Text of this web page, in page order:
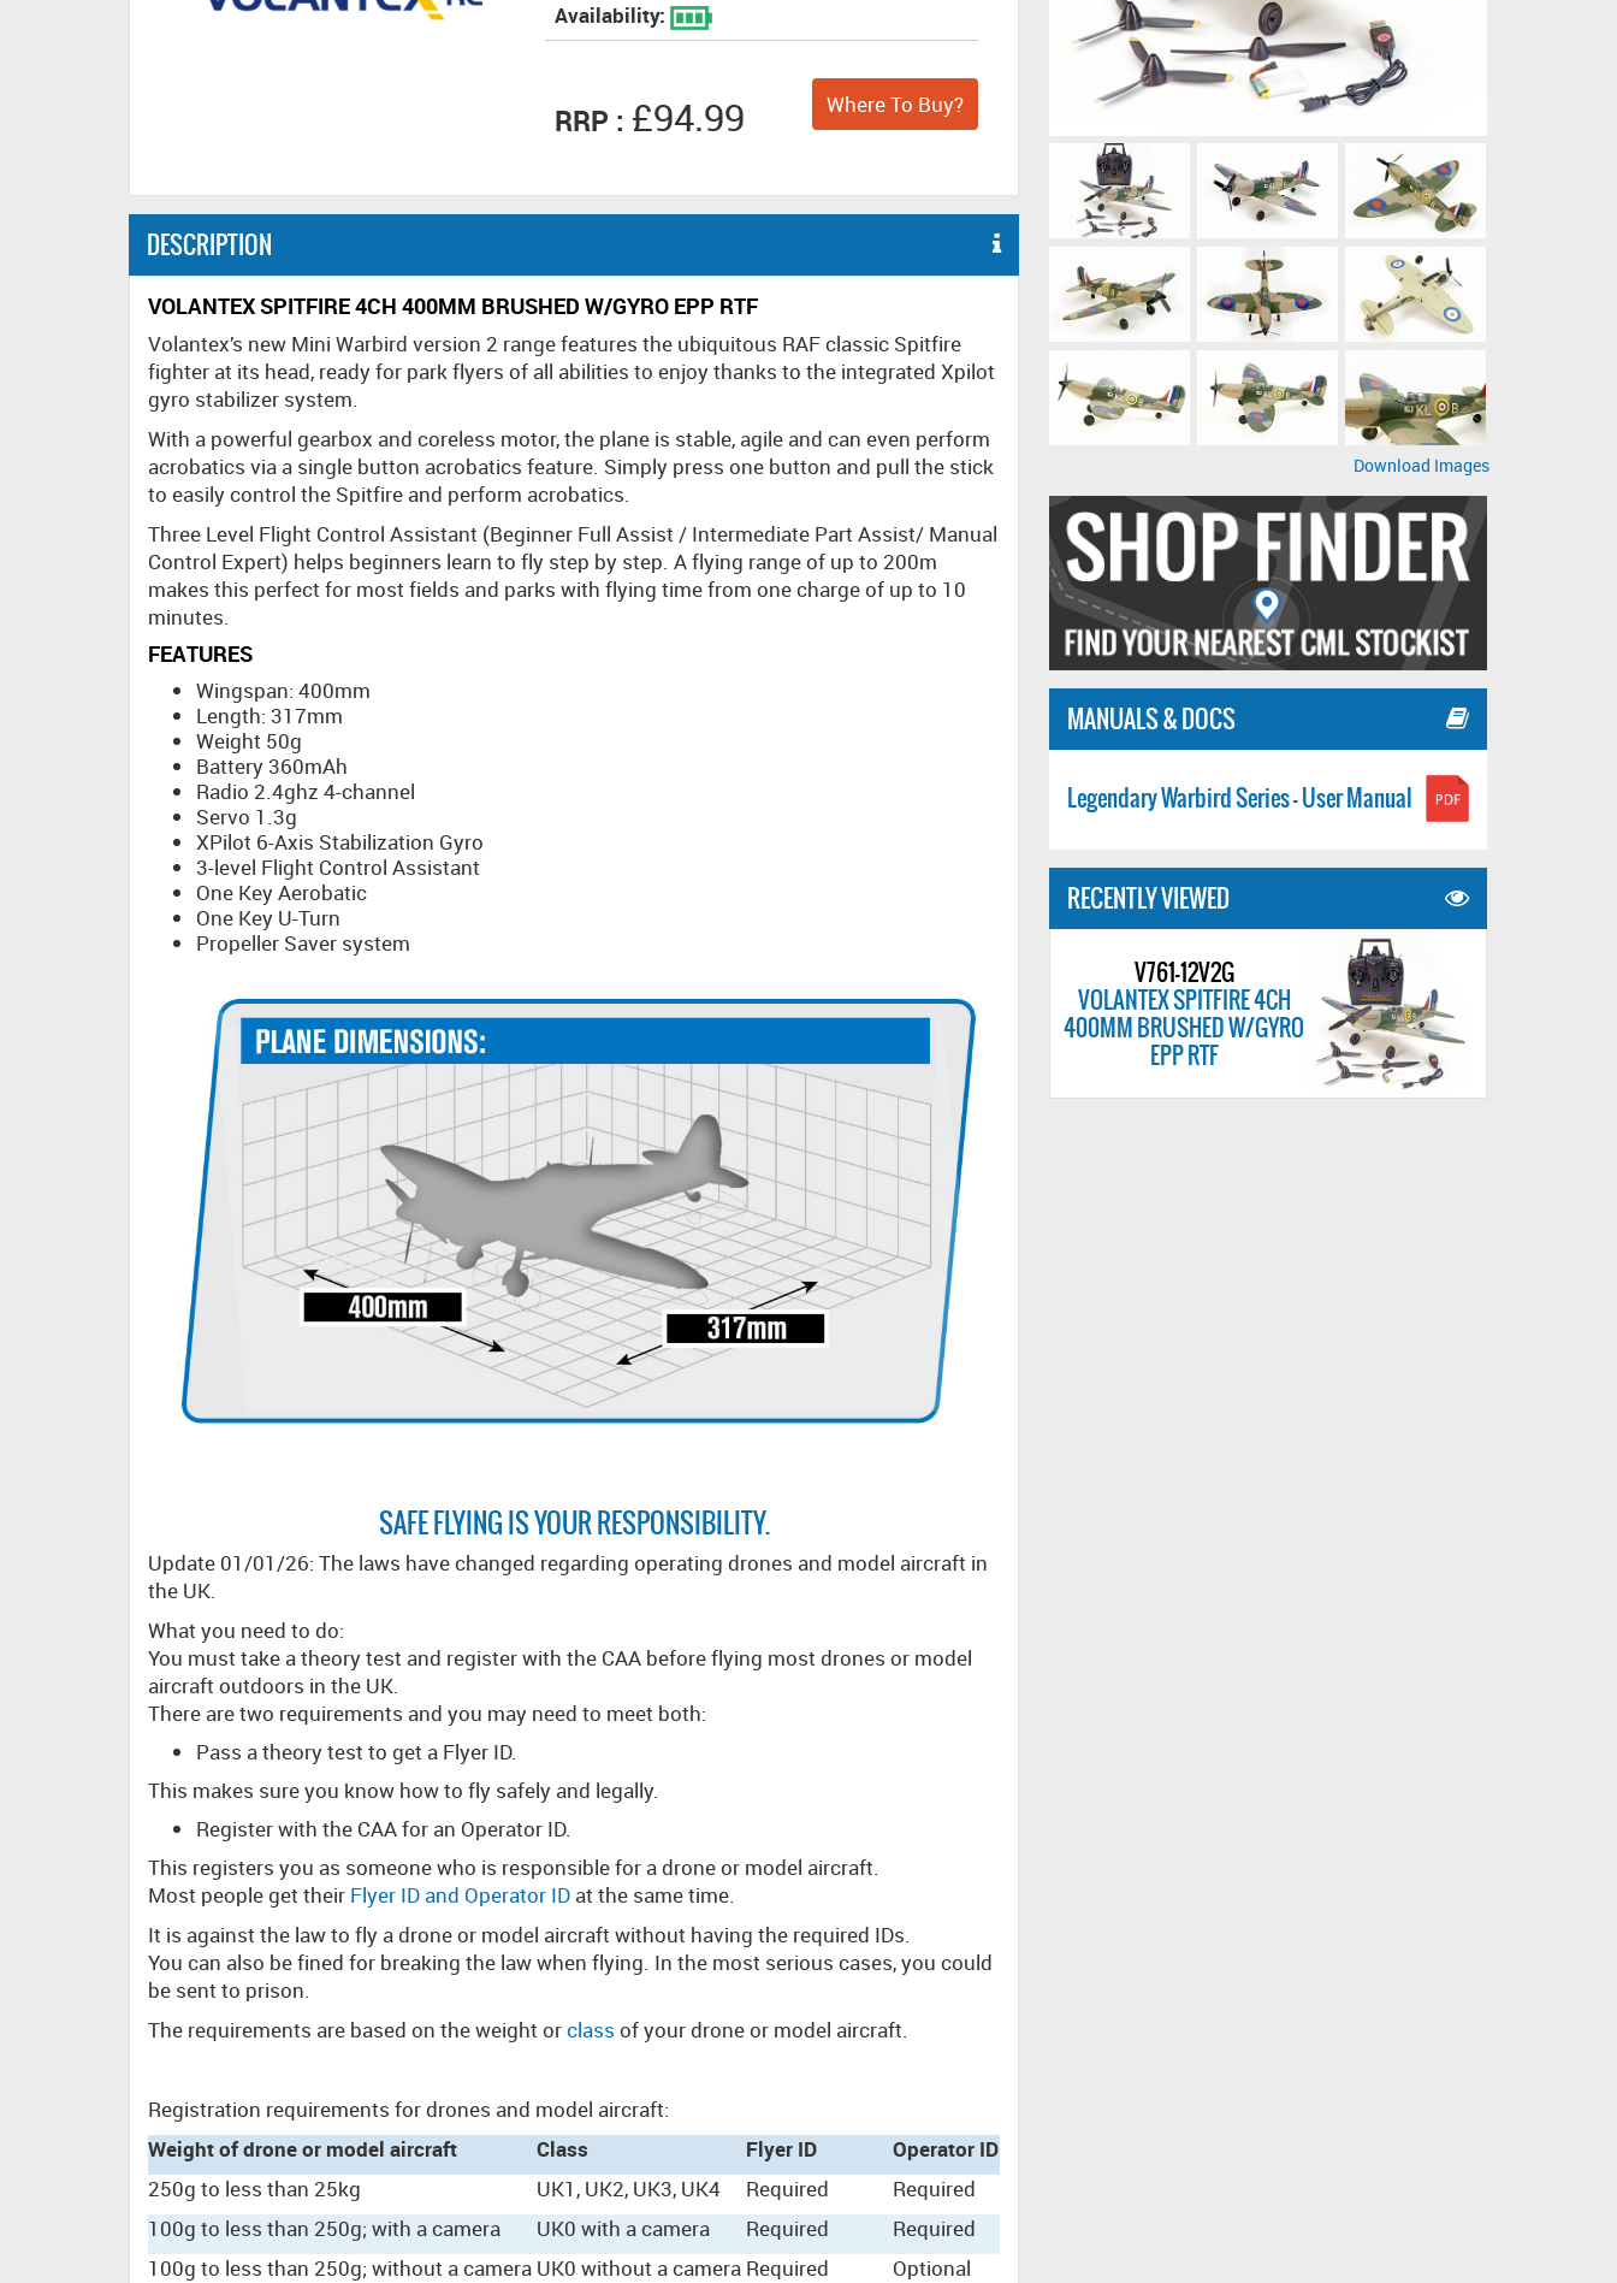
Download Images
MANUALS & DOCS
Legendary Warbird Series - User Manual
RECENTLY VIEWED
V761-12V2G
VOLANTEX SPITFIRE 4CH
400MM BRUSHED W/GYRO
EPP RTF
Availability:
RRP : £94.99 Where To Buy?
DESCRIPTION
VOLANTEX SPITFIRE 4CH 400MM BRUSHED W/GYRO EPP RTF
Volantex’s new Mini Warbird version 2 range features the ubiquitous RAF classic Spitfire
fighter at its head, ready for park flyers of all abilities to enjoy thanks to the integrated Xpilot
gyro stabilizer system.
With a powerful gearbox and coreless motor, the plane is stable, agile and can even perform
acrobatics via a single button acrobatics feature. Simply press one button and pull the stick
to easily control the Spitfire and perform acrobatics.
Three Level Flight Control Assistant (Beginner Full Assist / Intermediate Part Assist/ Manual
Control Expert) helps beginners learn to fly step by step. A flying range of up to 200m
makes this perfect for most fields and parks with flying time from one charge of up to 10
minutes.
FEATURES
Wingspan: 400mm
Length: 317mm
Weight 50g
Battery 360mAh
Radio 2.4ghz 4-channel
Servo 1.3g
XPilot 6-Axis Stabilization Gyro
3-level Flight Control Assistant
One Key Aerobatic
One Key U-Turn
Propeller Saver system
SAFE FLYING IS YOUR RESPONSIBILITY.
Update 01/01/26: The laws have changed regarding operating drones and model aircraft in
the UK.
What you need to do:
You must take a theory test and register with the CAA before flying most drones or model
aircraft outdoors in the UK.
There are two requirements and you may need to meet both:
Pass a theory test to get a Flyer ID.
This makes sure you know how to fly safely and legally.
Register with the CAA for an Operator ID.
This registers you as someone who is responsible for a drone or model aircraft.
Most people get their Flyer ID and Operator ID at the same time.
It is against the law to fly a drone or model aircraft without having the required IDs.
You can also be fined for breaking the law when flying. In the most serious cases, you could
be sent to prison.
The requirements are based on the weight orclass of your drone or model aircraft.
Registration requirements for drones and model aircraft:
Weight of drone or model aircraft
Class Flyer ID
Operator ID
250g to less than 25kg
UK1, UK2, UK3, UK4 Required
Required
100g to less than 250g; with a camera
UK0 with a camera Required
Required
100g to less than 250g; without a camera UK0 without a camera Required
Optional